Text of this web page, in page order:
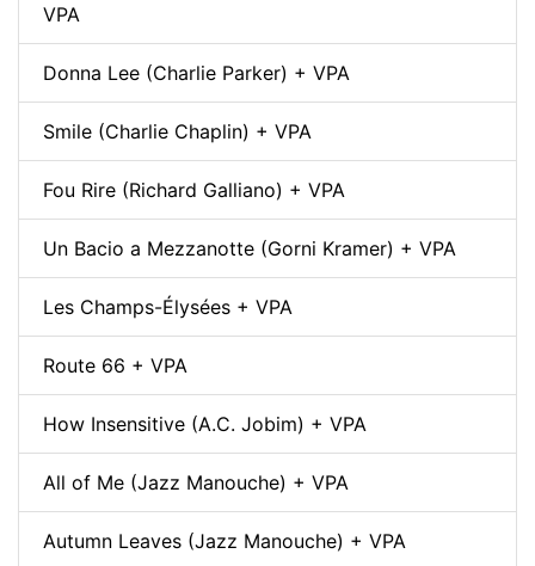
VPA
Donna Lee (Charlie Parker) + VPA
Smile (Charlie Chaplin) + VPA
Fou Rire (Richard Galliano) + VPA
Un Bacio a Mezzanotte (Gorni Kramer) + VPA
Les Champs-Élysées + VPA
Route 66 + VPA
How Insensitive (A.C. Jobim) + VPA
All of Me (Jazz Manouche) + VPA
Autumn Leaves (Jazz Manouche) + VPA